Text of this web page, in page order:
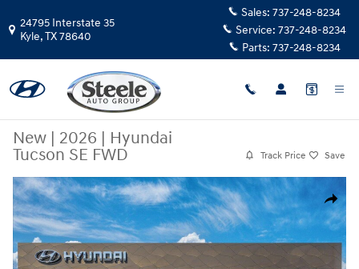
24795 Interstate 35
Kyle,TX78640
Sales: 737-248-8234
Service: 737-248-8234
Parts: 737-248-8234
New | 2026 | Hyundai
Tucson SE FWD
Track Price Save
Share
New 2026 Hyundai Tucson SE FWD SUV Photo 1 of 17